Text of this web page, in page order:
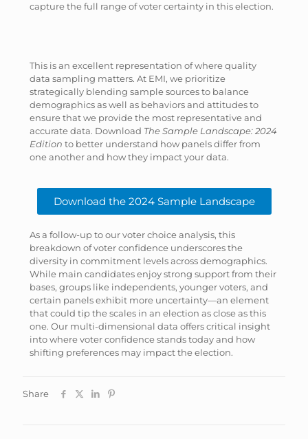
capture the full range of voter certainty in this election.
This is an excellent representation of where quality
data sampling matters. At EMI, we prioritize
strategically blending sample sources to balance
demographics as well as behaviors and attitudes to
ensure that we provide the most representative and
accurate data. Download The Sample Landscape: 2024
Edition to better understand how panels differ from
one another and how they impact your data.
Download the 2024 Sample Landscape
As a follow-up to our voter choice analysis, this
breakdown of voter confidence underscores the
diversity in commitment levels across demographics.
While main candidates enjoy strong support from their
bases, groups like independents, younger voters, and
certain panels exhibit more uncertainty—an element
that could tip the scales in an election as close as this
one. Our multi-dimensional data offers critical insight
into where voter confidence stands today and how
shifting preferences may impact the election.
Share